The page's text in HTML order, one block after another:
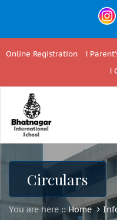
Online Registration
Circulars
You are here ::Home